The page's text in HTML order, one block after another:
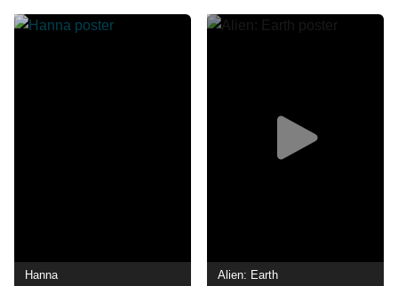
Hanna Alien: Earth